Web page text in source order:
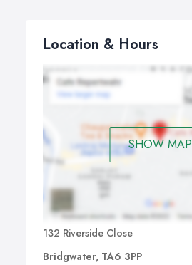
Location & Hours
SHOW MAP
132 Riverside Close
Bridgwater, TA6 3PP